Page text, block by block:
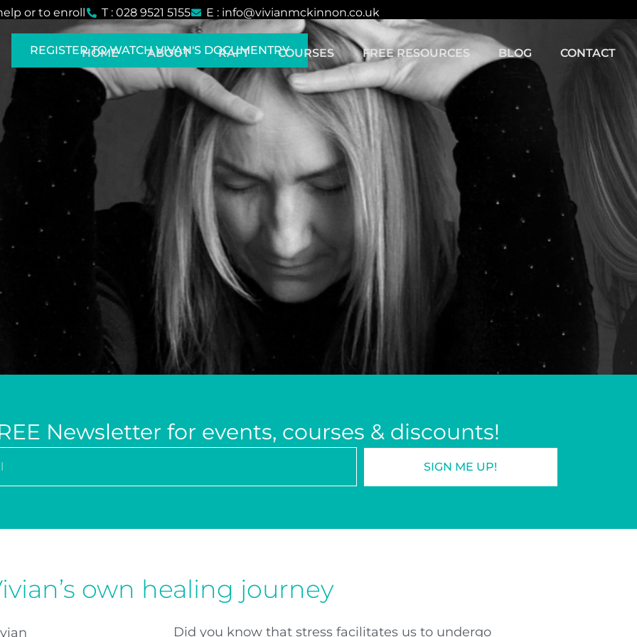
or to enroll T : 028 9521 5155 E : info@vivianmckinnon.co.uk
HOME ABOUT RAFT COURSES FREE RESOURCES BLOG CONTACT
REGISTER TO WATCH VIVAN'S DOCUMENTRY
Newsletter for events, courses & discounts!
SIGN ME UP!
own healing journey
Did you know that stress facilitates us to undergo